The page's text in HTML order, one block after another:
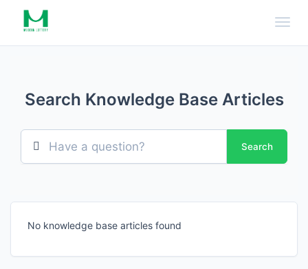
Search Knowledge Base Articles
Search
No knowledge base articles found